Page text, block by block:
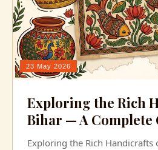
23 May 2026
Exploring the Rich
Bihar — A Complete
Exploring the Rich